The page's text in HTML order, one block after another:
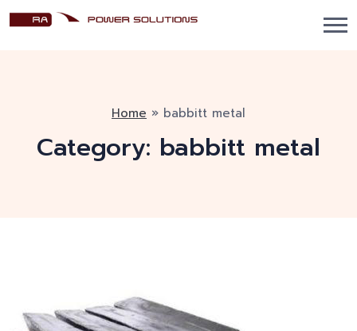
Home » babbitt metal
Category: babbitt metal